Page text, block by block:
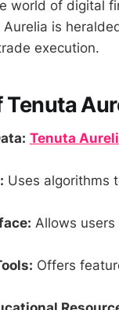
world of digital
is
execution.
Tenuta
Tenuta
Uses algorithms
Allows
Offers